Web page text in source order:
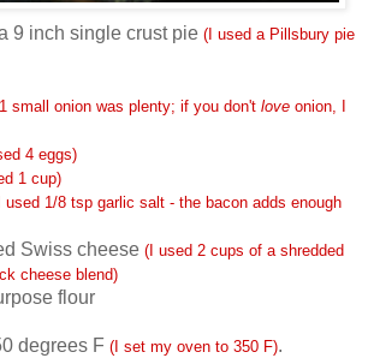
9 inch single crust pie (I used a Pillsbury pie
small onion was plenty; if you don't love onion, I
4 eggs)
1 cup)
used 1/8 tsp garlic salt - the bacon adds enough
Swiss cheese (I used 2 cups of a shredded
cheese blend)
flour
degrees F (I set my oven to 350 F).